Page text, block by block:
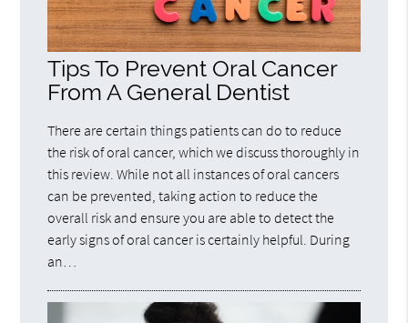
Tips To Prevent Oral Cancer
From A General Dentist
There are certain things patients can do to reduce
the risk of oral cancer, which we discuss thoroughly in
this review. While not all instances of oral cancers
can be prevented, taking action to reduce the
overall risk and ensure you are able to detect the
early signs of oral cancer is certainly helpful. During
an…